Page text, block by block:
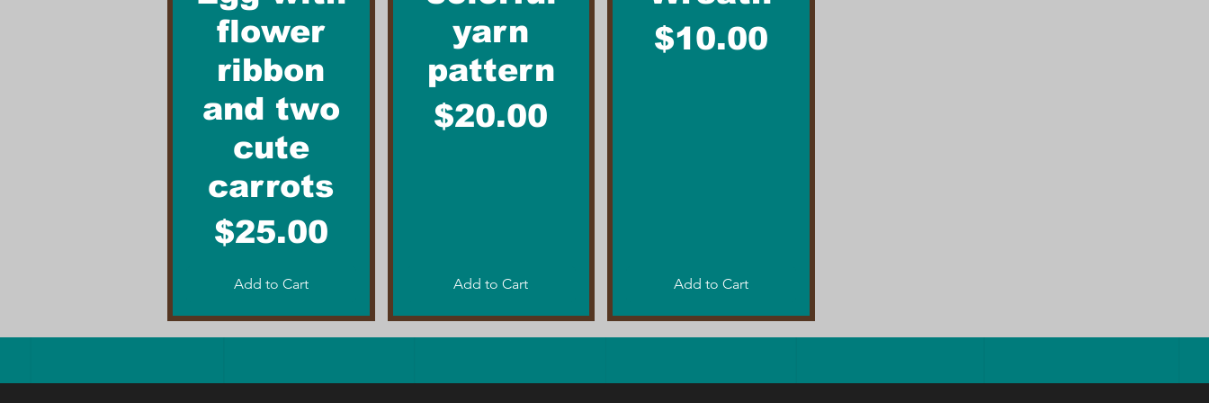
flower
ribbon
and two
cute
carrots
Price
$25.00
Add to Cart
yarn
pattern
Price
$20.00
Add to Cart
Price
$10.00
Add to Cart